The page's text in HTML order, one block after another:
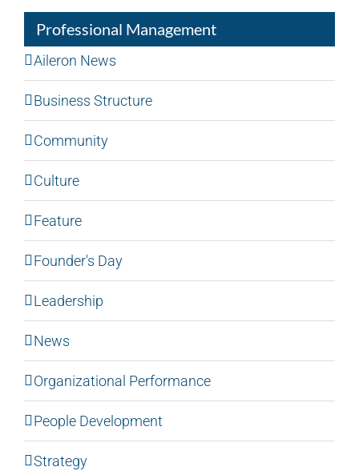
Professional Management
Aileron News
Business Structure
Community
Culture
Feature
Founder's Day
Leadership
News
Organizational Performance
People Development
Strategy